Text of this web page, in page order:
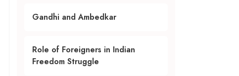
Gandhi and Ambedkar
Role of Foreigners in Indian
Freedom Struggle